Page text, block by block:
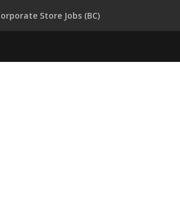
Store Jobs (BC)